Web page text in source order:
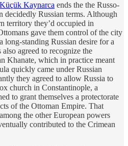
Kaynarca ends the the Russo-
decidedly Russian terms. Although
territory they’d occupied in
gave them control of the city
long-standing Russian desire for a
agreed to recognize the
Khanate, which in practice meant
quickly came under Russian
they agreed to allow Russia to
church in Constantinople, a
to grant themselves a protectorate
of the Ottoman Empire. That
the other European powers
contributed to the Crimean